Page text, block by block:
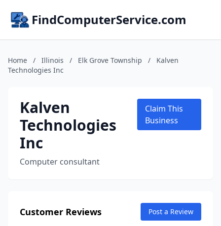
FindComputerService.com
Home / Illinois / Elk Grove Township /
Kalven
Technologies Inc
Kalven
Technologies
Inc
Computer consultant
Claim This
Business
Customer Reviews Post a Review